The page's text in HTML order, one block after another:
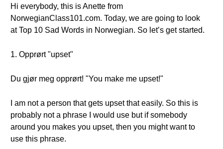
Hi everybody, this is Anette from
NorwegianClass101.com. Today, we are going to look
at Top 10 Sad Words in Norwegian. So let’s get started.
1. Opprørt "upset"
Du gjør meg opprørt! "You make me upset!"
I am not a person that gets upset that easily. So this is
probably not a phrase I would use but if somebody
around you makes you upset, then you might want to
use this phrase.